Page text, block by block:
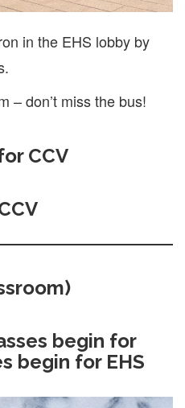
in the EHS lobby by
– don’t miss the bus!
CCV
begin for
begin for EHS